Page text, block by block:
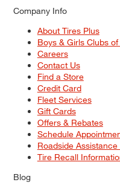
Company Info
About Tires Plus
Boys & Girls Clubs
Careers
Contact Us
Find a Store
Credit Card
Fleet Services
Gift Cards
Offers & Rebates
Schedule
Roadside Assistance
Tire Recall
Blog